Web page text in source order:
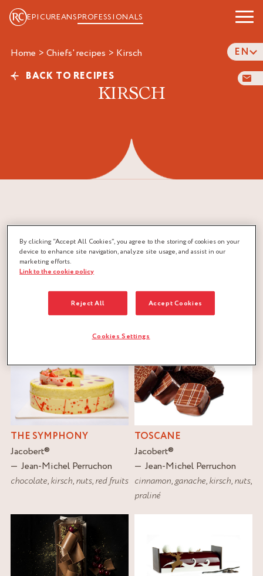
EPICUREANSPROFESSIONALS
EN
Home > Chiefs' recipes > kirsch
BACK TO RECIPES
KIRSCH
FILTER
RESET
THE SYMPHONY
Jacobert®
Jean-Michel Perruchon
chocolate,kirsch,nuts,red fruits
TOSCANE
Jacobert®
Jean-Michel Perruchon
cinnamon,ganache,kirsch,nuts,
praliné
By clicking “Accept All Cookies”, you agree to the storing of cookies on your
device to enhance site navigation, analyze site usage, and assist in our
marketing efforts.
Link to the cookie policy
Reject All Accept Cookies
Cookies Settings